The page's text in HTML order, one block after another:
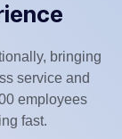
bringing
service and
employees
fast.